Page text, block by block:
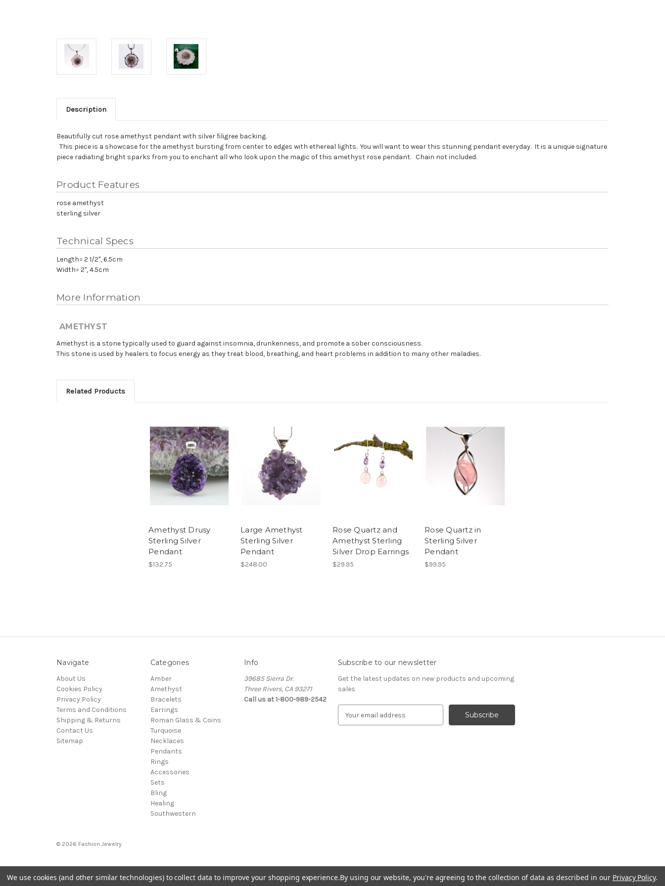
Description
Beautifully cut rose amethyst pendant with silver filigree backing.
This piece is a showcase for the amethyst bursting from center to edges with ethereal lights. You will want to wear this stunning pendant everyday. It is a unique signature
piece radiating bright sparks from you to enchant all who look upon the magic of this amethyst rose pendant. Chain not included.
Product Features
rose amethyst
sterling silver
Technical Specs
Length= 2 1/2", 6.5cm
Width= 2", 4.5cm
More Information
AMETHYST
Amethyst is a stone typically used to guard against insomnia, drunkenness, and promote a sober consciousness.
This stone is used by healers to focus energy as they treat blood, breathing, and heart problems in addition to many other maladies.
Related Products
Amethyst Drusy
Sterling Silver
Pendant
$132.75
Large Amethyst
Sterling Silver
Pendant
$248.00
Rose Quartz and
Amethyst Sterling
Silver Drop Earrings
$29.95
Rose Quartz in
Sterling Silver
Pendant
$99.95
Navigate
About Us
Cookies Policy
Privacy Policy
Terms and Conditions
Shipping & Returns
Contact Us
Sitemap
Categories
Amber
Amethyst
Bracelets
Earrings
Roman Glass & Coins
Turquoise
Necklaces
Pendants
Rings
Accessories
Sets
Bling
Healing
Southwestern
Info
39685 Sierra Dr.
Three Rivers, CA 93271
Call us at 1-800-989-2542
Subscribe to our newsletter
Get the latest updates on new products and upcoming
sales
© 2026 Fashion Jewelry
We use cookies (and other similar technologies) to collect data to improve your shopping experience.By using our website, you're agreeing to the collection of data as described in our Privacy Policy.